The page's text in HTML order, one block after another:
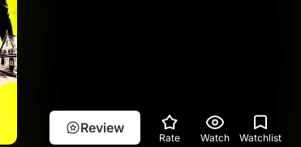
Review
Rate Watch Watchlist